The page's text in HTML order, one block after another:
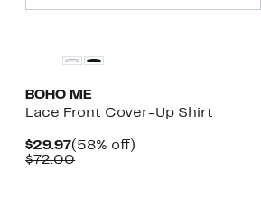
BOHO ME
Lace Front Cover-Up Shirt
$29.97Current
Price
(58% off)
$72.00Comparable